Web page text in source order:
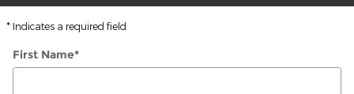
* Indicates a required field
First Name*